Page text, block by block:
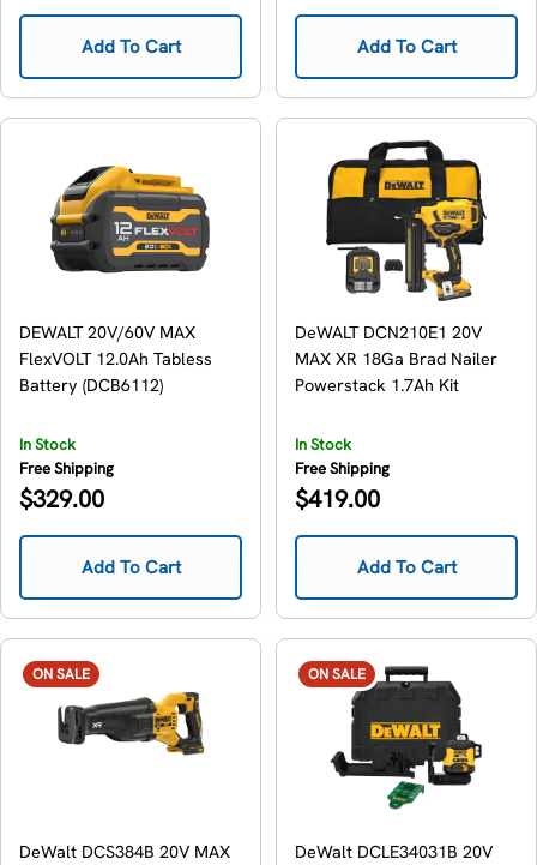
Add To Cart
Add To Cart
DEWALT 20V/60V MAX
FlexVOLT 12.0Ah Tabless
Battery (DCB6112)
In Stock
Free Shipping
Regular
$329.00
Add To Cart
DeWALT DCN210E1 20V
MAX XR 18Ga Brad Nailer
Powerstack 1.7Ah Kit
In Stock
Free Shipping
Regular
$419.00
Add To Cart
ON SALE
DeWalt DCS384B 20V MAX
ON SALE
DeWalt DCLE34031B 20V